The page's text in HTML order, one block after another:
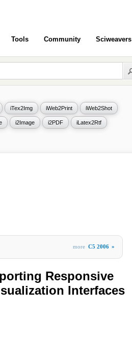
Tools Community Sciweavers
iTex2Img iWeb2Print iWeb2Shot
i2Image i2PDF iLatex2Rtf
more C5 2006 »
Responsive
Interfaces